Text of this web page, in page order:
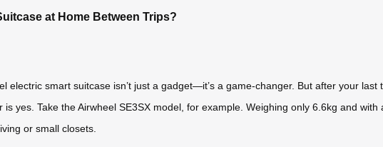
at Home Between Trips?
electric smart suitcase isn’t just a gadget—it’s a game-changer. But after your
yes. Take the Airwheel SE3SX model, for example. Weighing only 6.6kg and with
or small closets.